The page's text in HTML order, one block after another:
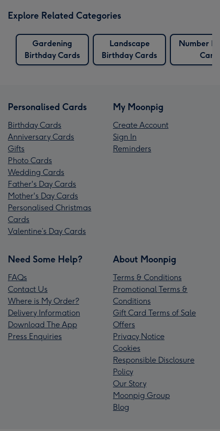
Explore Related Categories
Gardening
Birthday Cards
Landscape
Birthday Cards
Number
Personalised Cards
Birthday Cards
Anniversary Cards
Gifts
Photo Cards
Wedding Cards
Father's Day Cards
Mother's Day Cards
Personalised Christmas
Cards
Valentine’s Day Cards
My Moonpig
Create Account
Sign In
Reminders
Need Some Help?
FAQs
Contact Us
Where is My Order?
Delivery Information
Download The App
Press Enquiries
About Moonpig
Terms & Conditions
Promotional Terms &
Conditions
Gift Card Terms of Sale
Offers
Privacy Notice
Cookies
Responsible Disclosure
Policy
Our Story
Moonpig Group
Blog